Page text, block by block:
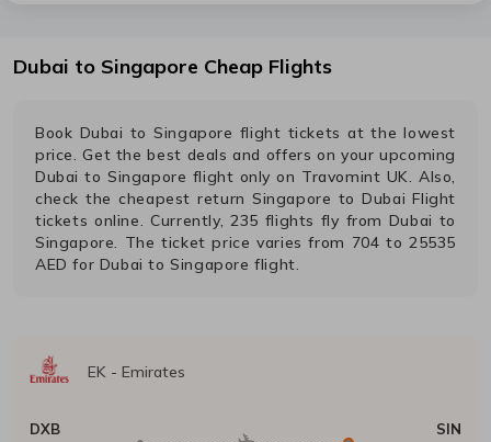
Dubai to Singapore Cheap Flights
Book Dubai toSingapore flight tickets at the lowest
price. Get the best deals and offers on your upcoming
Dubai to Singapore flight only on Travomint UK. Also,
check the cheapest returnSingapore to Dubai Flight
tickets online. Currently, 235 flights fly from Dubai to
Singapore. The ticket price varies from 704 to 25535
AED for Dubai toSingapore flight.
EK - Emirates
DXB SIN